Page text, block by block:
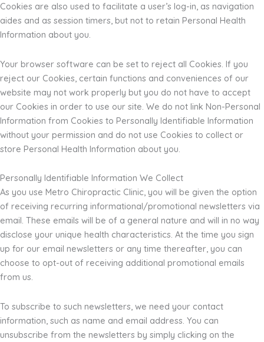
Cookies are also used to facilitate a user’s log-in, as navigation
aides and as session timers, but not to retain Personal Health
Information about you.
Your browser software can be set to reject all Cookies. If you
reject our Cookies, certain functions and conveniences of our
website may not work properly but you do not have to accept
our Cookies in order to use our site. We do not link Non-Personal
Information from Cookies to Personally Identifiable Information
without your permission and do not use Cookies to collect or
store Personal Health Information about you.
Personally Identifiable Information We Collect
As you use Metro Chiropractic Clinic, you will be given the option
of receiving recurring informational/promotional newsletters via
email. These emails will be of a general nature and will in no way
disclose your unique health characteristics. At the time you sign
up for our email newsletters or any time thereafter, you can
choose to opt-out of receiving additional promotional emails
from us.
To subscribe to such newsletters, we need your contact
information, such as name and email address. You can
unsubscribe from the newsletters by simply clicking on the